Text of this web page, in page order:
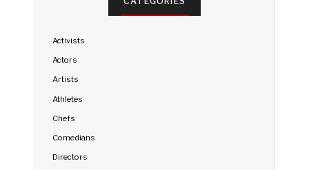
Activists
Actors
Artists
Athletes
Chefs
Comedians
Directors